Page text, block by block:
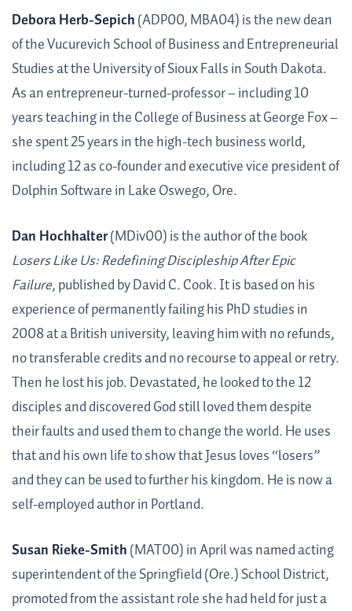
Debora Herb-Sepich(ADP00, MBA04) is the new dean
of the Vucurevich School of Business and Entrepreneurial
Studies at the University of Sioux Falls in South Dakota.
As an entrepreneur-turned-professor – including 10
years teaching in the College of Business at George Fox –
she spent 25 years in the high-tech business world,
including 12 as co-founder and executive vice president of
Dolphin Software in Lake Oswego, Ore.
Dan Hochhalter(MDiv00) is the author of the book
Losers Like Us: Redefining Discipleship After Epic
Failure, published by David C. Cook. It is based on his
experience of permanently failing his PhD studies in
2008 at a British university, leaving him with no refunds,
no transferable credits and no recourse to appeal or retry.
Then he lost his job. Devastated, he looked to the 12
disciples and discovered God still loved them despite
their faults and used them to change the world. He uses
that and his own life to show that Jesus loves “losers”
and they can be used to further his kingdom. He is now a
self-employed author in Portland.
Susan Rieke-Smith(MAT00) in April was named acting
superintendent of the Springfield (Ore.) School District,
promoted from the assistant role she had held for just a